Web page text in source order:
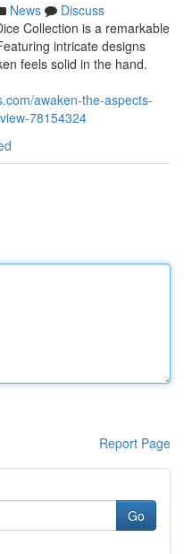
News
Discuss
Collection is a remarkable
intricate designs
feels solid in the hand.
awaken-the-aspects-
78154324
Report Page
Go